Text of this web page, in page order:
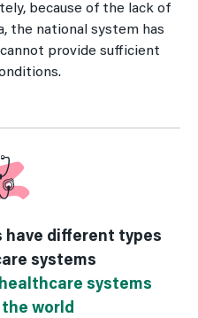
because of the lack of
the national system has
provide sufficient
different types
systems
systems
world